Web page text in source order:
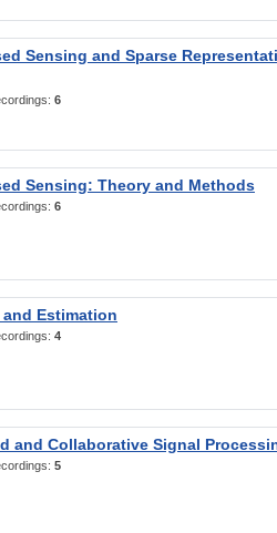
Sensing and Sparse
6
Sensing: Theory and Methods
6
Estimation
4
and Collaborative Signal
5